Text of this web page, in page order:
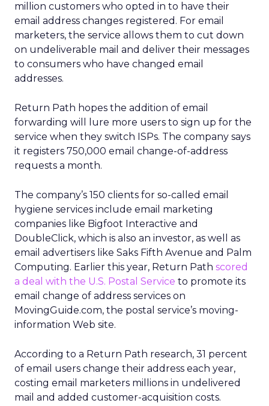
million customers who opted in to have their
email address changes registered. For email
marketers, the service allows them to cut down
on undeliverable mail and deliver their messages
to consumers who have changed email
addresses.
Return Path hopes the addition of email
forwarding will lure more users to sign up for the
service when they switch ISPs. The company says
it registers 750,000 email change-of-address
requests a month.
The company’s 150 clients for so-called email
hygiene services include email marketing
companies like Bigfoot Interactive and
DoubleClick, which is also an investor, as well as
email advertisers like Saks Fifth Avenue and Palm
Computing. Earlier this year, Return Path scored
a deal with the U.S. Postal Service to promote its
email change of address services on
MovingGuide.com, the postal service’s moving-
information Web site.
According to a Return Path research, 31 percent
of email users change their address each year,
costing email marketers millions in undelivered
mail and added customer-acquisition costs.